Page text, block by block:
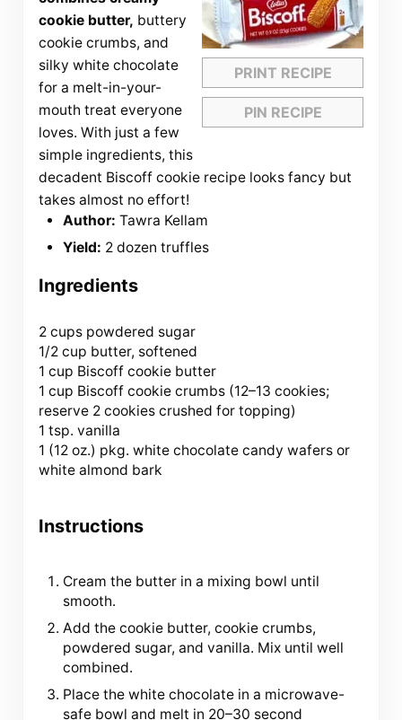
PRINT RECIPE
PIN RECIPE
cookie butter, buttery
cookie crumbs, and
silky white chocolate
for a melt-in-your-
mouth treat everyone
loves. With just a few
simple ingredients, this
decadent Biscoff cookie recipe looks fancy but
takes almost no effort!
Author: Tawra Kellam
Yield: 2 dozen truffles
Ingredients
2 cupspowdered sugar
1/2 cup butter, softened
1 cup Biscoff cookie butter
1 cup Biscoff cookie crumbs (12–13 cookies;
reserve 2 cookies crushed for topping)
1 tsp. vanilla
1 (12 oz.) pkg. white chocolate candy wafers or
white almond bark
Instructions
Cream the butter in a mixing bowl until
smooth.
Add the cookie butter, cookie crumbs,
powdered sugar, and vanilla. Mix until well
combined.
Place the white chocolate in a microwave-
safe bowl and melt in 20–30 second